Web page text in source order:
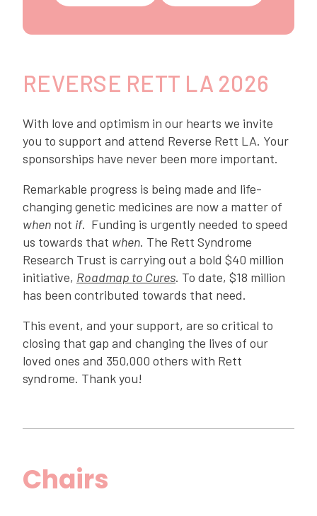
REVERSE RETT LA 2026
With love and optimism in our hearts we invite
you to support and attend Reverse Rett LA. Your
sponsorships have never been more important.
Remarkable progress is being made and life-
changing genetic medicines are now a matter of
when not if. Funding is urgently needed to speed
us towards that when. The Rett Syndrome
Research Trust is carrying out a bold $40 million
initiative, Roadmap to Cures. To date, $18 million
has been contributed towards that need.
This event, and your support, are so critical to
closing that gap and changing the lives of our
loved ones and 350,000 others with Rett
syndrome. Thank you!
Chairs